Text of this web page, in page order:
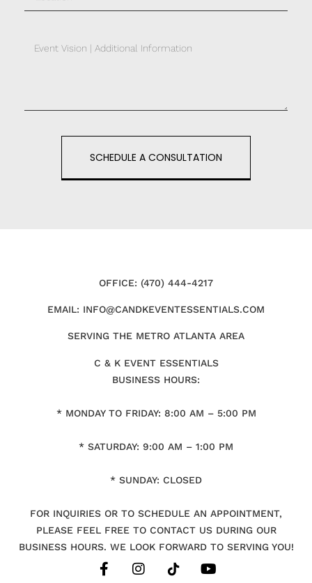
SCHEDULE A CONSULTATION
OFFICE: (470) 444-4217
EMAIL: INFO@CANDKEVENTESSENTIALS.COM
SERVING THE METRO ATLANTA AREA
C & K EVENT ESSENTIALS
BUSINESS HOURS:
* MONDAY TO FRIDAY: 8:00 AM – 5:00 PM
* SATURDAY: 9:00 AM – 1:00 PM
* SUNDAY: CLOSED
FOR INQUIRIES OR TO SCHEDULE AN APPOINTMENT,
PLEASE FEEL FREE TO CONTACT US DURING OUR
BUSINESS HOURS. WE LOOK FORWARD TO SERVING YOU!